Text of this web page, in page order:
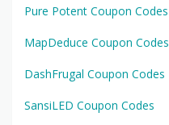
Pure Potent Coupon Codes
MapDeduce Coupon Codes
DashFrugal Coupon Codes
SansiLED Coupon Codes